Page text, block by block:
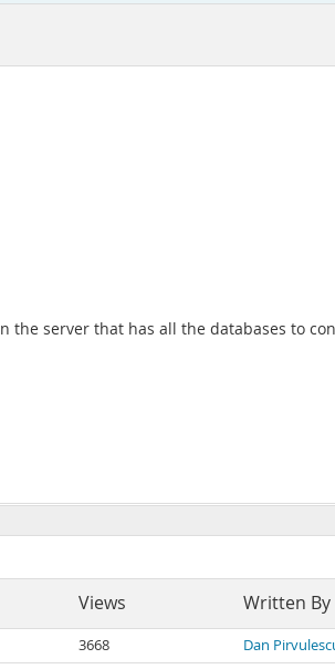
server that has all the databases to
Views Written By
3668 Dan